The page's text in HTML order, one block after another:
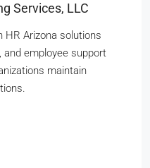
Services, LLC
HR Arizona solutions
and employee support
maintain